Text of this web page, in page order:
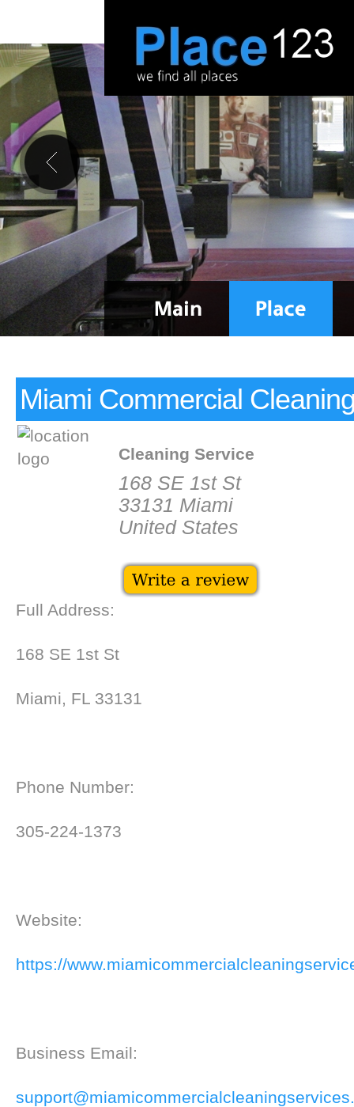
Miami Commercial
Cleaning Service
168 SE 1st St
33131 Miami
United States
Full Address:
168 SE 1st St
Miami, FL 33131
Phone Number:
305-224-1373
Website:
https://
Business Email: